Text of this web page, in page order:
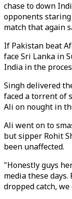
chase to down
opponents
match that again
If Pakistan beat
face Sri Lanka in
India in the
Singh delivered
faced a torrent of
Ali on nought in
Ali went on to
but sipper Rohit
been unaffected.
"Honestly guys
media these
dropped catch,